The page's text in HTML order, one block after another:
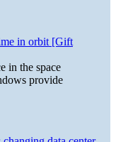
in orbit [Gift
in the space
provide